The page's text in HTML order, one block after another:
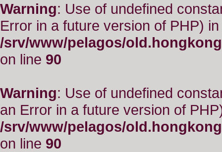
Warning: Use of undefined
Error in a future version of PHP) in
/srv/www/pelagos/
on line 90
Warning: Use of undefined
an Error in a future version of
/srv/www/pelagos/
on line 90